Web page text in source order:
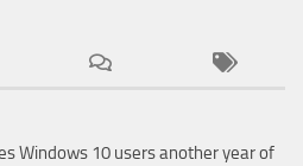
Windows 10 users another year of